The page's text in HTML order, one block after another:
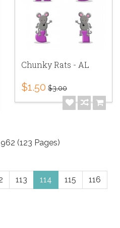
Chunky Rats - AL
$1.50 $3.00
(123 Pages)
113 114 115
116